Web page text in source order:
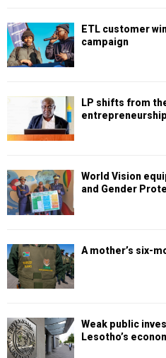
ETL customer
campaign
LP shifts from
entrepreneurship
World Vision
and Gender
A mother’s six-
Weak public
Lesotho’s